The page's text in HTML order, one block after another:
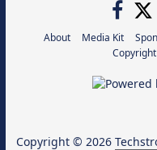
About Media Kit
Copyright
Copyright © 2026